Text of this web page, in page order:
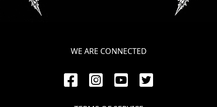
DIMENSION
WE ARE CONNECTED